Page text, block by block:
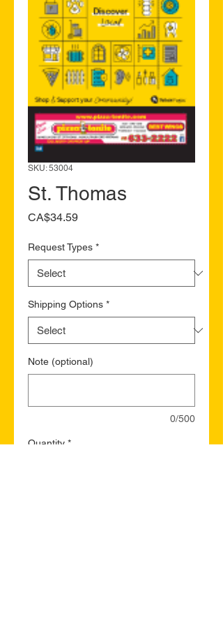
SKU: 53004
St. Thomas
CA$34.59Price
Request Types *
Shipping Options *
Note (optional)
0/500
Quantity *